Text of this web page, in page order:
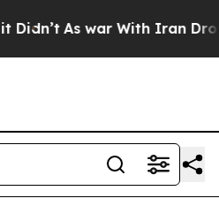
As war With Iran Drove